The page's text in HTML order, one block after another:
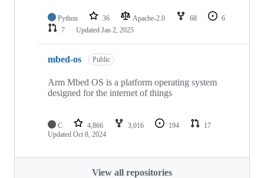
Python 36 Apache-2.0 68
6
7
Updated Jan 2, 2025
mbed-os Public
Arm Mbed OS is a platform operating system
designed for the internet of things
C 4,866 3,016 194
17
Updated Oct 8, 2024
View all repositories